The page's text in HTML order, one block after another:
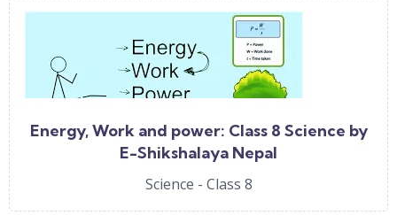
Energy, Work and power: Class 8 Science by
E-Shikshalaya Nepal
Science - Class 8